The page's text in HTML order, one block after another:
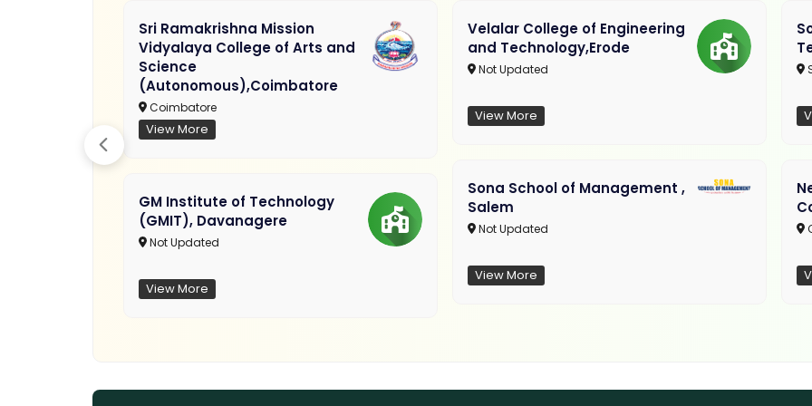
Sri Ramakrishna Mission
Vidyalaya College of Arts and
Science
(Autonomous),Coimbatore
Coimbatore
View More
GM Institute of Technology
(GMIT), Davanagere
Not Updated
View More
Velalar College of Engineering
and Technology,Erode
Not Updated
View More
Sona School of Management ,
Salem
Not Updated
View More